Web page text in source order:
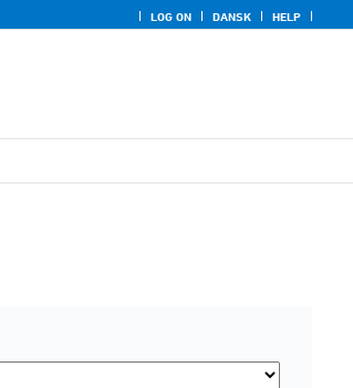
LOG ON DANSK HELP